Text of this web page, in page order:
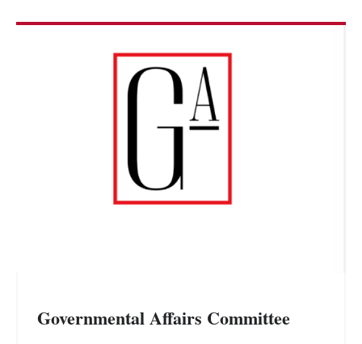
Governmental Affairs Committee